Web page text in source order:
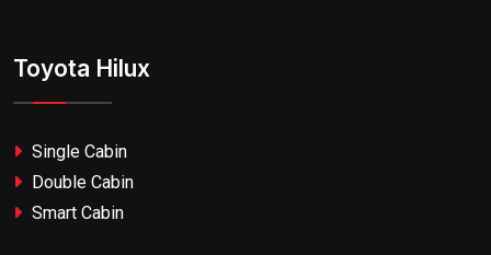
Toyota Hilux
Single Cabin
Double Cabin
Smart Cabin